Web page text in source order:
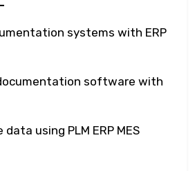
systems with ERP
software with
using PLM ERP MES